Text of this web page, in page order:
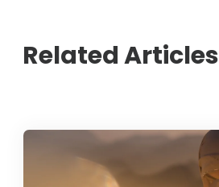
Related Articles